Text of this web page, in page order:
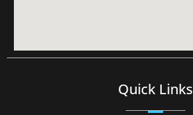
Quick Links